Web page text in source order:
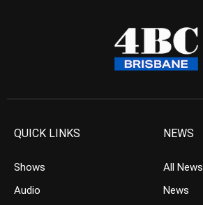
QUICK LINKS
Shows
Audio
NEWS
All News
News